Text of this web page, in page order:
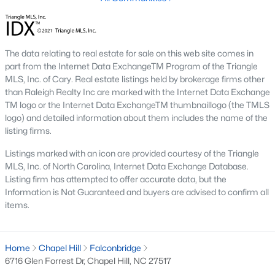
1. Rising Home Values
Home prices in Chapel Hill have steadily increased due to
strong demand and limited inventory. This trend reflects the
area's desirability and growing population.
2. Competitive Market
Homes in Chapel Hill often sell quickly, particularly in popular
neighborhoods. Buyers should be prepared to act swiftly when
they find the right property.
3. Growth in New Developments
Developers have responded to demand by creating new
communities with modern amenities, appealing to a wide
range of buyers.
Chapel Hill’s scenic setting, coupled with its proximity to
research and tech hubs, makes it an attractive destination for
The data relating to real estate for sale on this web site comes in
part from the Internet Data ExchangeTM Program of the Triangle
MLS, Inc. of Cary. Real estate listings held by brokerage firms other
than Raleigh Realty Inc are marked with the Internet Data Exchange
TM logo or the Internet Data ExchangeTM thumbnaillogo (the TMLS
logo) and detailed information about them includes the name of the
listing firms.
Listings marked with an icon are provided courtesy of the Triangle
MLS, Inc. of North Carolina, Internet Data Exchange Database.
Listing firm has attempted to offer accurate data, but the
Information is Not Guaranteed and buyers are advised to confirm all
items.
Home Chapel Hill
Falconbridge
6716 Glen Forrest Dr, Chapel Hill, NC 27517